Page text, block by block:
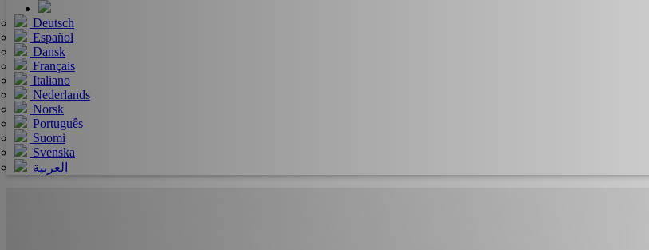
Deutsch
Español
Dansk
Français
Italiano
Nederlands
Norsk
Português
Suomi
Svenska
العربية